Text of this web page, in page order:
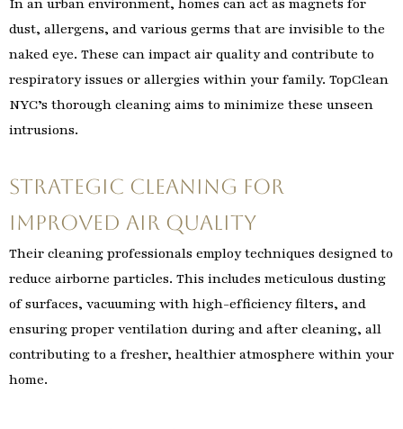
dust, allergens, and various germs that are invisible to the
naked eye. These can impact air quality and contribute to
respiratory issues or allergies within your family. TopClean
NYC’s thorough cleaning aims to minimize these unseen
intrusions.
Strategic Cleaning for
Improved Air Quality
Their cleaning professionals employ techniques designed to
reduce airborne particles. This includes meticulous dusting
of surfaces, vacuuming with high-efficiency filters, and
ensuring proper ventilation during and after cleaning, all
contributing to a fresher, healthier atmosphere within your
home.